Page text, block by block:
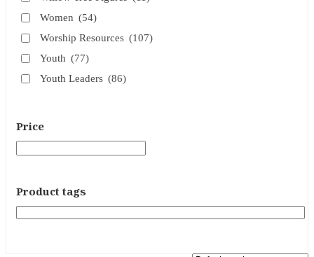
Women (54)
Worship Resources (107)
Youth (77)
Youth Leaders (86)
Price
Product tags